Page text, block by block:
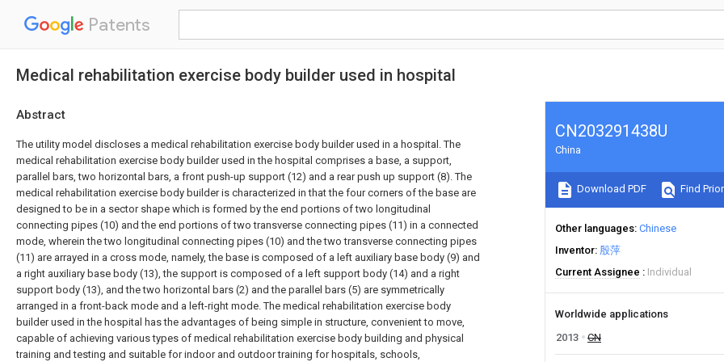
Patents
Medical rehabilitation exercise body builder used in hospital
Abstract
The utility model discloses a medical rehabilitation exercise body builder used in a hospital. The
medical rehabilitation exercise body builder used in the hospital comprises a base, a support,
parallel bars, two horizontal bars, a front push-up support (12) and a rear push up support (8). The
medical rehabilitation exercise body builder is characterized in that the four corners of the base are
designed to be in a sector shape which is formed by the end portions of two longitudinal
connecting pipes (10) and the end portions of two transverse connecting pipes (11) in a connected
mode, wherein the two longitudinal connecting pipes (10) and the two transverse connecting pipes
(11) are arrayed in a cross mode, namely, the base is composed of a left auxiliary base body (9) and
a right auxiliary base body (13), the support is composed of a left support body (14) and a right
support body (13), and the two horizontal bars (2) and the parallel bars (5) are symmetrically
arranged in a front-back mode and a left-right mode. The medical rehabilitation exercise body
builder used in the hospital has the advantages of being simple in structure, convenient to move,
capable of achieving various types of medical rehabilitation exercise body building and physical
training and testing and suitable for indoor and outdoor training for hospitals, schools,
CN203291438U
China
Download PDF Find
Other languages Chinese
Inventor 殷萍
Current Assignee
Individual
Worldwide applications
2013
CN